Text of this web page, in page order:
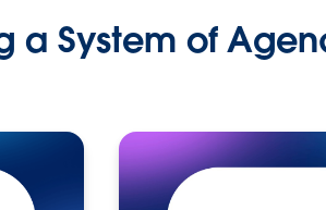
a System of